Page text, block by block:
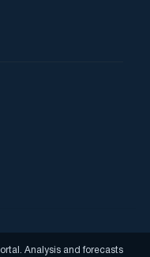
Analysis and forecasts